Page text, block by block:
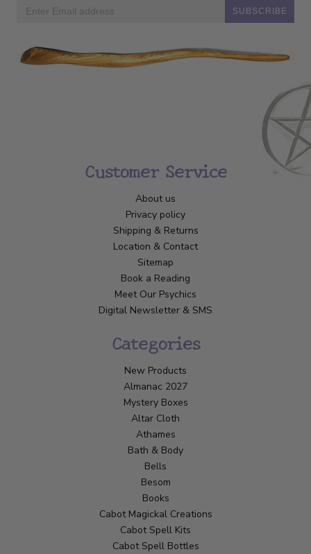
SUBSCRIBE
Customer Service
About us
Privacy policy
Shipping & Returns
Location & Contact
Sitemap
Book a Reading
Meet Our Psychics
Digital Newsletter & SMS
Categories
New Products
Almanac 2027
Mystery Boxes
Altar Cloth
Athames
Bath & Body
Bells
Besom
Books
Cabot Magickal Creations
Cabot Spell Kits
Cabot Spell Bottles